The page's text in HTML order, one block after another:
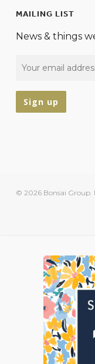
MAILING LIST
News & things
© 2026 Bonsai Group.